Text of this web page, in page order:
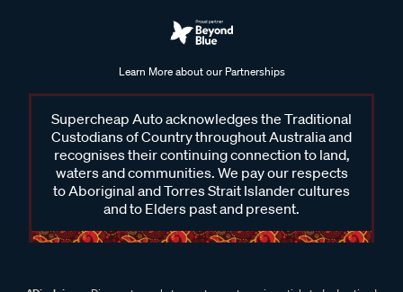
Learn More about our Partnerships
Supercheap Auto acknowledges the Traditional
Custodians of Country throughout Australia and
recognises their continuing connection to land,
waters and communities. We pay our respects
to Aboriginal and Torres Strait Islander cultures
and to Elders past and present.